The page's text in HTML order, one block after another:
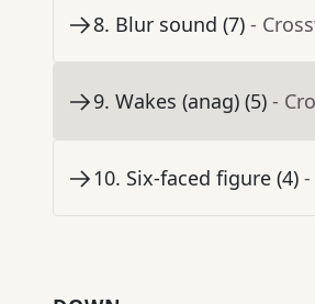
8. Blur sound (7) -
9. Wakes (anag) (5) -
10. Six-faced figure (4)